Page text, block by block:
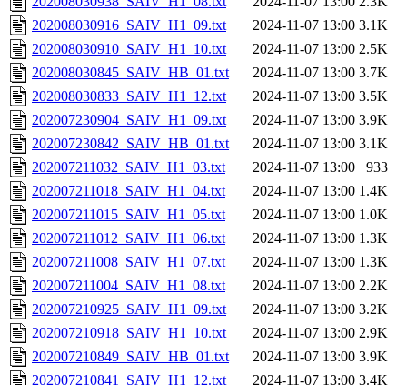
202008030916_SAIV_H1_09.txt
2024-11-07 13:00 3.1K
202008030910_SAIV_H1_10.txt
2024-11-07 13:00 2.5K
202008030845_SAIV_HB_01.txt
2024-11-07 13:00 3.7K
202008030833_SAIV_H1_12.txt
2024-11-07 13:00 3.5K
202007230904_SAIV_H1_09.txt
2024-11-07 13:00 3.9K
202007230842_SAIV_HB_01.txt
2024-11-07 13:00 3.1K
202007211032_SAIV_H1_03.txt
2024-11-07 13:00
933
202007211018_SAIV_H1_04.txt
2024-11-07 13:00 1.4K
202007211015_SAIV_H1_05.txt
2024-11-07 13:00 1.0K
202007211012_SAIV_H1_06.txt
2024-11-07 13:00 1.3K
202007211008_SAIV_H1_07.txt
2024-11-07 13:00 1.3K
202007211004_SAIV_H1_08.txt
2024-11-07 13:00 2.2K
202007210925_SAIV_H1_09.txt
2024-11-07 13:00 3.2K
202007210918_SAIV_H1_10.txt
2024-11-07 13:00 2.9K
202007210849_SAIV_HB_01.txt
2024-11-07 13:00 3.9K
202007210841_SAIV_H1_12.txt
2024-11-07 13:00 3.4K